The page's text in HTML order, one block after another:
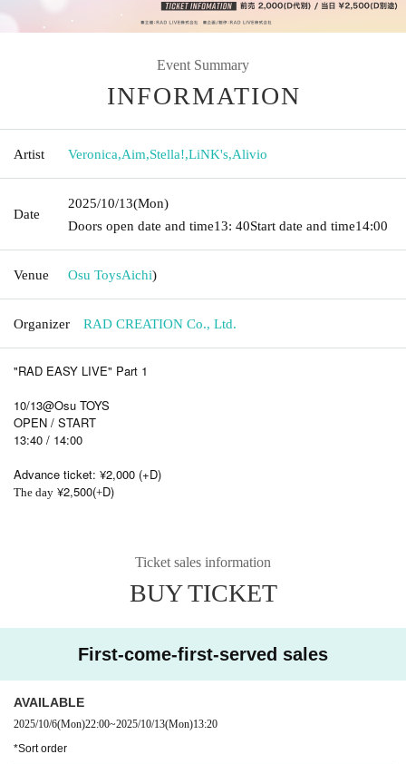
Event Summary
INFORMATION
Artist Veronica,Aim,Stella!,LiNK's,Alivio
Date
2025/10/13(Mon)
Doors open date and time13: 40Start date and time14:00
Venue Osu ToysAichi)
Organizer RAD CREATION Co., Ltd.
"RAD EASY LIVE" Part 1
10/13@Osu TOYS
OPEN / START
13:40 / 14:00
Advance ticket: ¥2,000 (+D)
The day ¥2,500(+D)
Ticket sales information
BUY TICKET
First-come-first-served sales
AVAILABLE
2025/10/6(Mon)22:00~2025/10/13(Mon)13:20
*Sort order